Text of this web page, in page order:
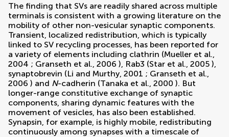
The finding that SVs are readily shared across multiple
terminals is consistent with a growing literature on the
mobility of other non-vesicular synaptic components.
Transient, localized redistribution, which is typically
linked to SV recycling processes, has been reported for
a variety of elements including clathrin (Mueller et al.,
2004 ; Granseth et al., 2006 ), Rab3 (Star et al., 2005 ),
synaptobrevin (Li and Murthy, 2001 ; Granseth et al.,
2006 ) and N-cadherin (Tanaka et al., 2000 ). But
longer-range constitutive exchange of synaptic
components, sharing dynamic features with the
movement of vesicles, has also been established.
Synapsin, for example, is highly mobile, redistributing
continuously among synapses with a timescale of